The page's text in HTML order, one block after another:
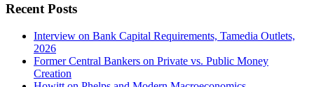
Recent Posts
Interview on Bank Capital Requirements, Tamedia Outlets,
2026
Former Central Bankers on Private vs. Public Money
Creation